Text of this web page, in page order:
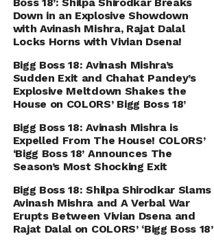
Down in an Explosive Showdown
with Avinash Mishra, Rajat Dalal
Locks Horns with Vivian Dsena!
Bigg Boss 18: Avinash Mishra’s
Sudden Exit and Chahat Pandey’s
Explosive Meltdown Shakes the
House on COLORS’ Bigg Boss 18’
Bigg Boss 18: Avinash Mishra is
Expelled From The House! COLORS’
‘Bigg Boss 18’ Announces The
Season’s Most Shocking Exit
Bigg Boss 18: Shilpa Shirodkar Slams
Avinash Mishra and A Verbal War
Erupts Between Vivian Dsena and
Rajat Dalal on COLORS’ ‘Bigg Boss 18’